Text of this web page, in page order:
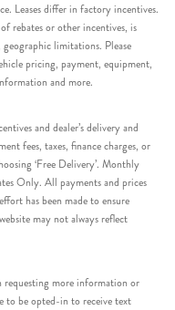
Leases differ in factory incentives.
rebates or other incentives, is
limitations. Please
pricing, payment, equipment,
and more.
and dealer’s delivery and
fees, taxes, finance charges, or
‘Free Delivery’. Monthly
Only. All payments and prices
has been made to ensure
may not always reflect
more information or
to be opted-in to receive text